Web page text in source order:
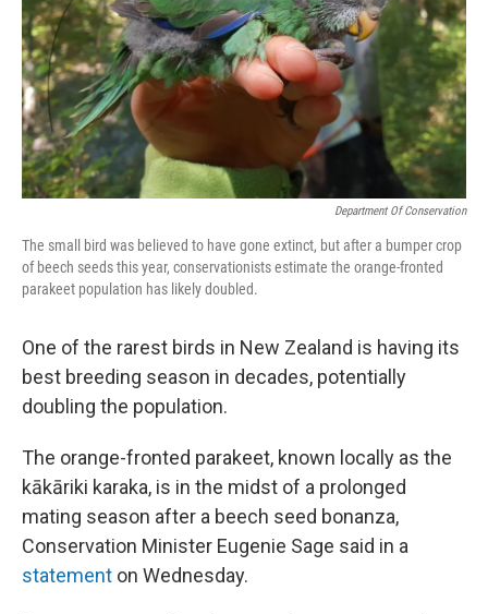
Department Of Conservation
The small bird was believed to have gone extinct, but after a bumper crop
of beech seeds this year, conservationists estimate the orange-fronted
parakeet population has likely doubled.
One of the rarest birds in New Zealand is having its
best breeding season in decades, potentially
doubling the population.
The orange-fronted parakeet, known locally as the
kākāriki karaka, is in the midst of a prolonged
mating season after a beech seed bonanza,
Conservation Minister Eugenie Sage said in a
statement on Wednesday.